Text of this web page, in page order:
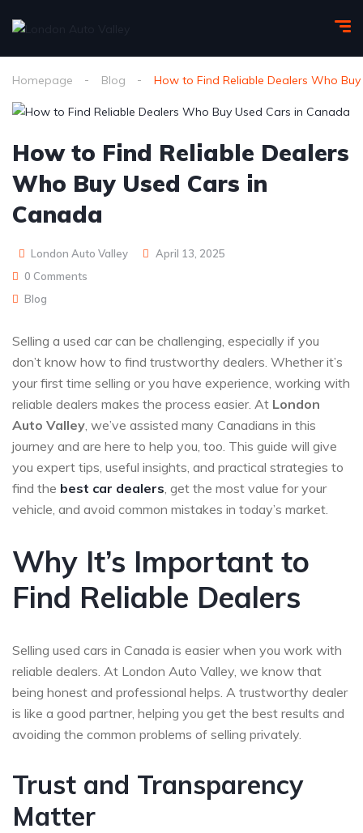
Homepage Blog How to Find Reliable Dealers Who
How to Find Reliable Dealers
Who Buy Used Cars in
Canada
London Auto Valley
April 13, 2025
0 Comments
Blog
Selling a used car can be challenging, especially if you
don’t know how to find trustworthy dealers. Whether it’s
your first time selling or you have experience, working with
reliable dealers makes the process easier. At London
Auto Valley, we’ve assisted many Canadians in this
journey and are here to help you, too. This guide will give
you expert tips, useful insights, and practical strategies to
find the best car dealers, get the most value for your
vehicle, and avoid common mistakes in today’s market.
Why It’s Important to
Find Reliable Dealers
Selling used cars in Canada is easier when you work with
reliable dealers. At London Auto Valley, we know that
being honest and professional helps. A trustworthy dealer
is like a good partner, helping you get the best results and
avoiding the common problems of selling privately.
Trust and Transparency
Matter